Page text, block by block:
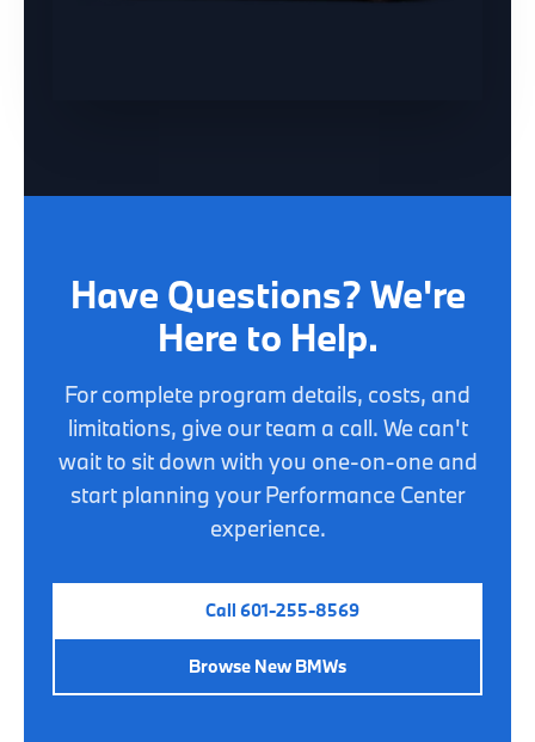
Have Questions? We're
Here to Help.
For complete program details, costs, and
limitations, give our team a call. We can't
wait to sit down with you one-on-one and
start planning your Performance Center
experience.
Call 601-255-8569
Browse New BMWs